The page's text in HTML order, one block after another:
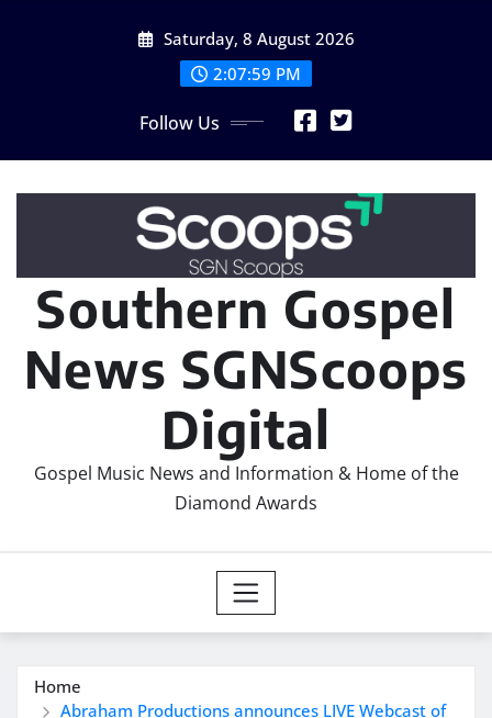
Saturday, 8 August 2026
2:08:02 PM
Follow Us
Southern Gospel
News SGNScoops
Digital
Gospel Music News and Information & Home of the
Diamond Awards
Home
Abraham Productions announces LIVE Webcast of